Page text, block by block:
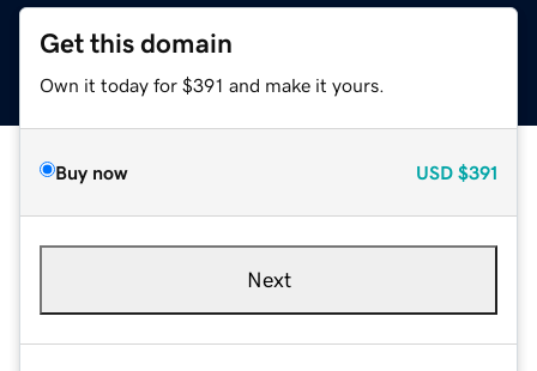
Get this domain
Own it today for $391 and make it yours.
Buy now USD $391
Next